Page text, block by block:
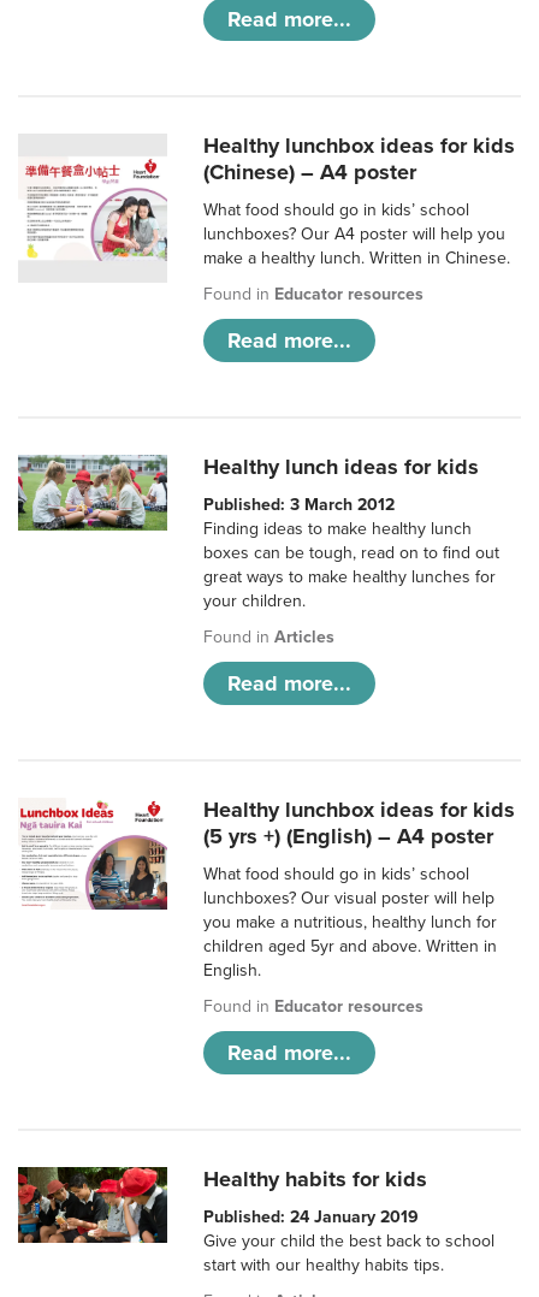
Read more...
Healthy lunchbox ideas for kids
(Chinese) – A4 poster
What food should go in kids’ school
lunchboxes? Our A4 poster will help you
make a healthy lunch. Written in Chinese.
Found in Educator resources
Read more...
Healthy lunch ideas for kids
Published: 3 March 2012
Finding ideas to make healthy lunch
boxes can be tough, read on to find out
great ways to make healthy lunches for
your children.
Found inArticles
Read more...
Healthy lunchbox ideas for kids
(5 yrs +) (English) – A4 poster
What food should go in kids’ school
lunchboxes? Our visual poster will help
you make a nutritious, healthy lunch for
children aged 5yr and above. Written in
English.
Found in Educator resources
Read more...
Healthy habits for kids
Published: 24 January 2019
Give your child the best back to school
start with our healthy habits tips.